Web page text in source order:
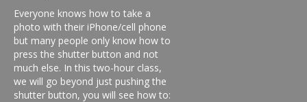
Everyone knows how to take a
photo with their iPhone/cell phone
but many people only know how to
press the shutter button and not
much else. In this two-hour class,
we will go beyond just pushing the
shutter button, you will see how to: